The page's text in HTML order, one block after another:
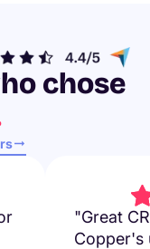
chose
"Great
Copper's